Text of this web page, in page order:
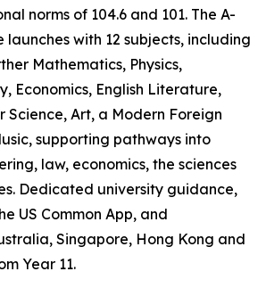
norms of 104.6 and 101. The A-
launches with 12 subjects, including
Mathematics, Physics,
Economics, English Literature,
Science, Art, a Modern Foreign
supporting pathways into
law, economics, the sciences
Dedicated university guidance,
US Common App, and
Singapore, Hong Kong and
Year 11.